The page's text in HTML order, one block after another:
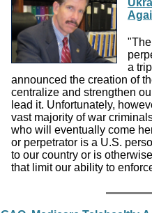
a
announced the creation of
centralize and strengthen
lead it. Unfortunately,
vast majority of war
who will eventually come
or perpetrator is a U.S.
to our country or is
that limit our ability to